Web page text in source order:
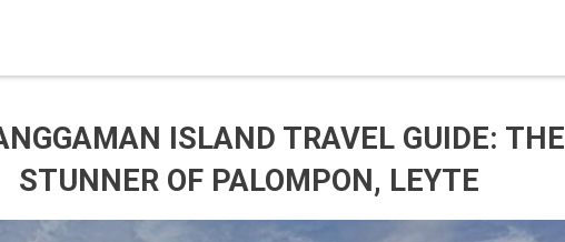
ISLAND TRAVEL GUIDE: THE
STUNNER OF PALOMPON, LEYTE